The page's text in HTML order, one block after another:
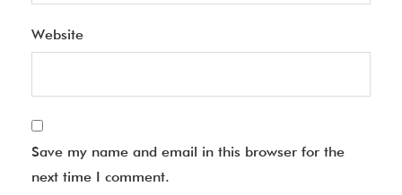
Website
Save my name and email in this browser for the
next time I comment.